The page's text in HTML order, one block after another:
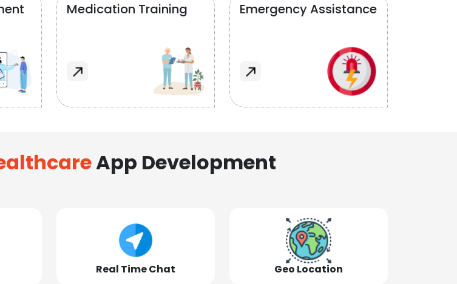
Medication Training Emergency Assistance
App Development
Real Time Chat Geo Location